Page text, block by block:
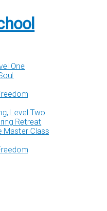
One
Level Two
Retreat
Master Class